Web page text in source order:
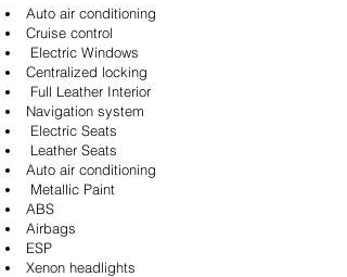
Auto air conditioning
Cruise control
Electric Windows
Centralized locking
Full Leather Interior
Navigation system
Electric Seats
Leather Seats
Auto air conditioning
Metallic Paint
ABS
Airbags
ESP
Xenon headlights